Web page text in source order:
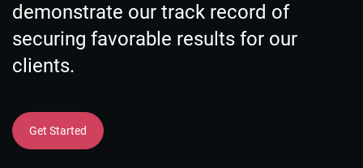
Resources
demonstrate our track record of
securing favorable results for our
clients.
Get Started